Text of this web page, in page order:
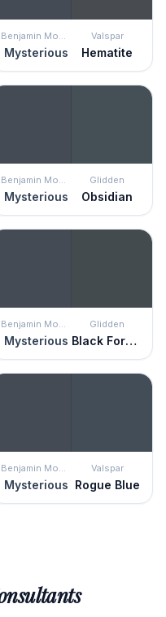
Mysterious
Valspar
Hematite
Mysterious
Glidden
Obsidian
Mysterious
Glidden
Black Forest
Mysterious
Valspar
Rogue Blue